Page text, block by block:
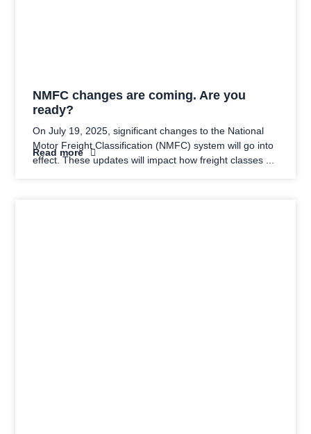
NMFC changes are coming. Are you
ready?
On July 19, 2025, significant changes to the National
Motor Freight Classification (NMFC) system will go into
effect. These updates will impact how freight classes
Read more